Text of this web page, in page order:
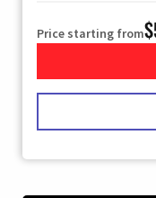
Price starting from